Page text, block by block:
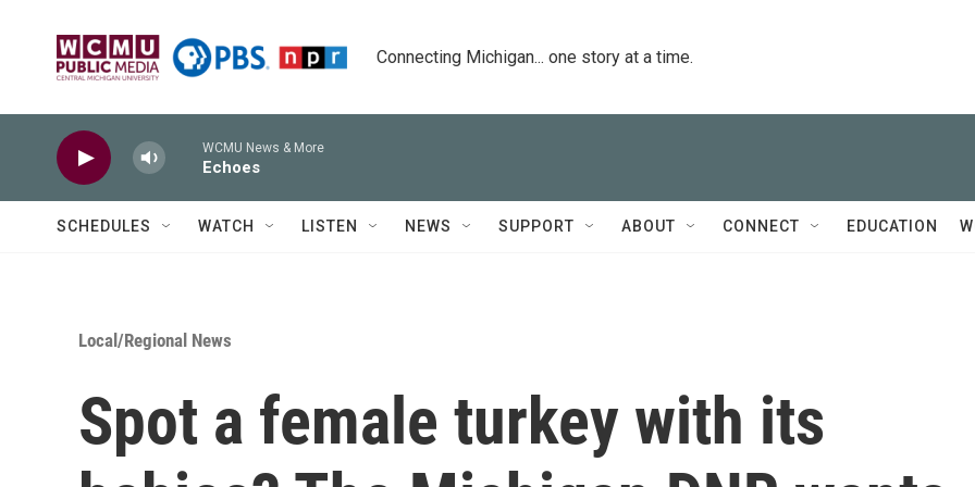
Connecting Michigan... one story at a time.
WCMU News & More
Echoes
SCHEDULES WATCH LISTEN NEWS SUPPORT ABOUT CONNECT EDUCATION
Local/Regional News
Spot a female turkey with its